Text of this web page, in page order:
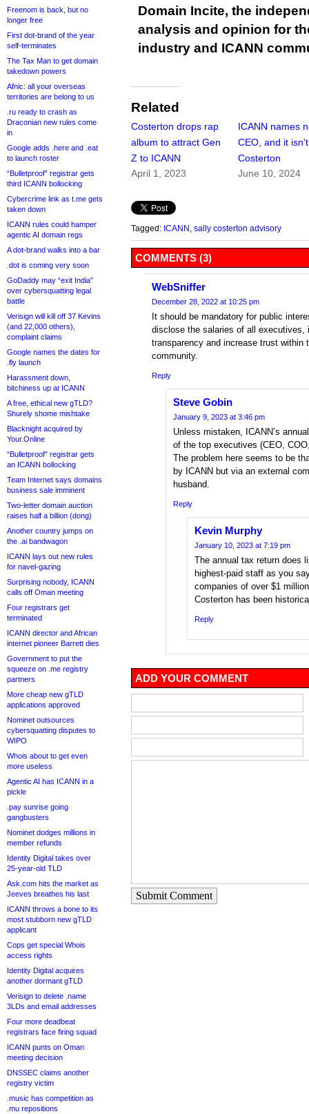
Freenom is back, but no
longer free
First dot-brand of the year
self-terminates
The Tax Man to get domain
takedown powers
Afnic: all your overseas
territories are belong to us
.ru ready to crash as
Draconian new rules come
in
Google adds .here and .eat
to launch roster
“Bulletproof” registrar gets
third ICANN bollocking
Cybercrime link as t.me gets
taken down
ICANN rules could hamper
agentic AI domain regs
A dot-brand walks into a bar
.dot is coming very soon
GoDaddy may “exit India”
over cybersquatting legal
battle
Verisign will kill off 37 Kevins
(and 22,000 others),
complaint claims
Google names the dates for
.fly launch
Harassment down,
bitchiness up at ICANN
A free, ethical new gTLD?
Shurely shome mishtake
Blacknight acquired by
Your.Online
“Bulletproof” registrar gets
an ICANN bollocking
Team Internet says domains
business sale imminent
Two-letter domain auction
raises half a billion (dong)
Another country jumps on
the .ai bandwagon
ICANN lays out new rules
for navel-gazing
Surprising nobody, ICANN
calls off Oman meeting
Four registrars get
terminated
ICANN director and African
internet pioneer Barrett dies
Government to put the
squeeze on .me registry
partners
More cheap new gTLD
applications approved
Nominet outsources
cybersquatting disputes to
WIPO
Whois about to get even
more useless
Agentic AI has ICANN in a
pickle
.pay sunrise going
gangbusters
Nominet dodges millions in
member refunds
Identity Digital takes over
25-year-old TLD
Ask.com hits the market as
Jeeves breathes his last
ICANN throws a bone to its
most stubborn new gTLD
applicant
Cops get special Whois
access rights
Identity Digital acquires
another dormant gTLD
Verisign to delete .name
3LDs and email addresses
Four more deadbeat
registrars face firing squad
ICANN punts on Oman
meeting decision
DNSSEC claims another
registry victim
.music has competition as
.mu repositions
Domain Incite, the
analysis and opinion for
industry and ICANN
Related
Costerton drops rap
album to attract Gen
Z to ICANN
April 1, 2023
ICANN names
CEO, and it isn’t
Costerton
June 10, 2024
Tagged: ICANN sally costerton advisory
COMMENTS (3)
WebSniffer
December 28, 2022 at 10:25 pm
It should be mandatory for public
disclose the salaries of all executives,
transparency and increase trust within
community.
Reply
Steve Gobin
January 9, 2023 at 3:46 pm
Unless mistaken, ICANN’s
of the top executives (CEO,
The problem here seems to be
by ICANN but via an external
husband.
Reply
Kevin Murphy
January 10, 2023 at 7:19 pm
The annual tax return does
highest-paid staff as you
companies of over $1
Costerton has been
Reply
ADD YOUR COMMENT
Submit Comment